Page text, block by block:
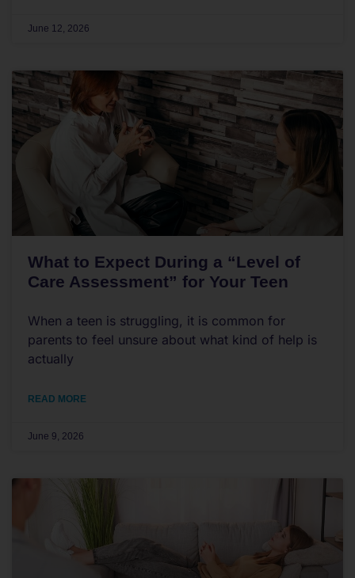
June 12, 2026
What to Expect During a “Level of
Care Assessment” for Your Teen
When a teen is struggling, it is common for
parents to feel unsure about what kind of help is
actually
READ MORE
June 9, 2026